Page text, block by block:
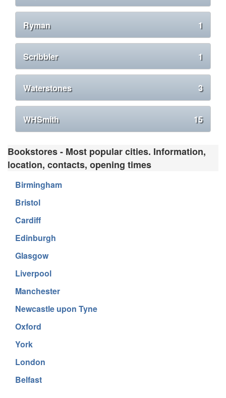
Ryman 1
Scribbler 1
Waterstones 3
WHSmith 15
Bookstores - Most popular cities. Information,
location, contacts, opening times
Birmingham
Bristol
Cardiff
Edinburgh
Glasgow
Liverpool
Manchester
Newcastle upon Tyne
Oxford
York
London
Belfast